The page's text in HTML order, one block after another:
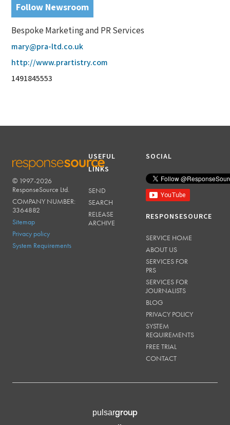
Follow Newsroom
Bespoke Marketing and PR Services
mary@pra-ltd.co.uk
http://www.prartistry.com
1491845553
RESPONSESOURCE
© 1997-2026
ResponseSource Ltd.
COMPANY NUMBER:
3364882
Sitemap
Privacy policy
System Requirements
USEFUL
LINKS
SEND
SEARCH
RELEASE
ARCHIVE
SOCIAL
RESPONSESOURCE
SERVICE HOME
ABOUT US
SERVICES FOR
PRS
SERVICES FOR
JOURNALISTS
BLOG
PRIVACY POLICY
SYSTEM
REQUIREMENTS
FREE TRIAL
CONTACT
pulsargroup